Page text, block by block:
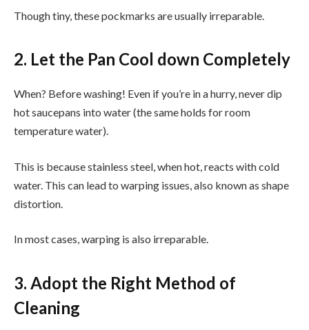
Though tiny, these pockmarks are usually irreparable.
2. Let the Pan Cool down Completely
When? Before washing! Even if you’re in a hurry, never dip
hot saucepans into water (the same holds for room
temperature water).
This is because stainless steel, when hot, reacts with cold
water. This can lead to warping issues, also known as shape
distortion.
In most cases, warping is also irreparable.
3. Adopt the Right Method of
Cleaning